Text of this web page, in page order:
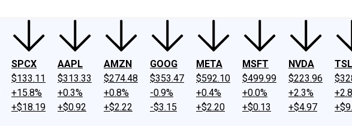
SPCX
$133.11
+15.8%
+$18.19
AAPL
$313.33
+0.3%
+$0.92
AMZN
$274.48
+0.8%
+$2.22
GOOG
$353.47
-0.9%
-$3.15
META
$592.10
+0.4%
+$2.20
MSFT
$499.99
+0.0%
+$0.13
NVDA
$223.96
+2.3%
+$4.97